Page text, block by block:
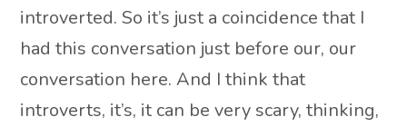
introverted. So it’s just a coincidence that I
had this conversation just before our, our
conversation here. And I think that
introverts, it’s, it can be very scary, thinking,